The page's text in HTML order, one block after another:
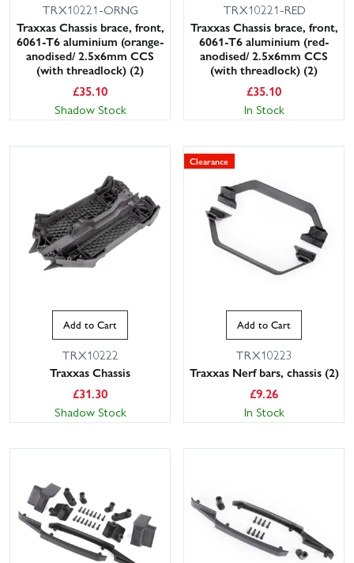
TRX10221-ORNG
Traxxas Chassis brace, front,
6061-T6 aluminium (orange-
anodised/ 2.5x6mm CCS
(with threadlock) (2)
£35.10
Shadow Stock
TRX10221-RED
Traxxas Chassis brace, front,
6061-T6 aluminium (red-
anodised/ 2.5x6mm CCS
(with threadlock) (2)
£35.10
In Stock
Add to Cart
TRX10222
Traxxas Chassis
£31.30
Shadow Stock
Clearance
Add to Cart
TRX10223
Traxxas Nerf bars, chassis (2)
£9.26
In Stock